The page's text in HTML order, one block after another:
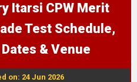
Itarsi CPW Merit
Test Schedule,
& Venue
on: 24 Jun 2026